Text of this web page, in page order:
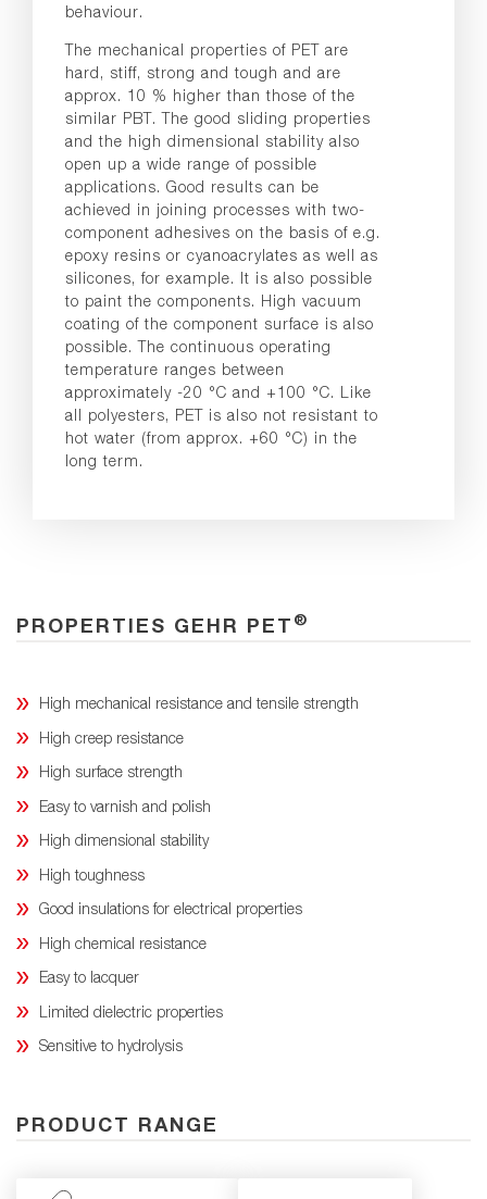
behaviour.
The mechanical properties of PET are
hard, stiff, strong and tough and are
approx. 10 % higher than those of the
similar PBT. The good sliding properties
and the high dimensional stability also
open up a wide range of possible
applications. Good results can be
achieved in joining processes with two-
component adhesives on the basis of e.g.
epoxy resins or cyanoacrylates as well as
silicones, for example. It is also possible
to paint the components. High vacuum
coating of the component surface is also
possible. The continuous operating
temperature ranges between
approximately -20 °C and +100 °C. Like
all polyesters, PET is also not resistant to
hot water (from approx. +60 °C) in the
long term.
PROPERTIES GEHR PET ®
High mechanical resistance and tensile strength
High creep resistance
High surface strength
Easy to varnish and polish
High dimensional stability
High toughness
Good insulations for electrical properties
High chemical resistance
Easy to lacquer
Limited dielectric properties
Sensitive to hydrolysis
PRODUCT RANGE